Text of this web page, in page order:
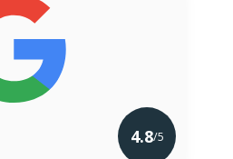
4.8/5